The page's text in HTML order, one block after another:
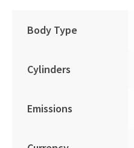
Body Type
Cylinders
Emissions